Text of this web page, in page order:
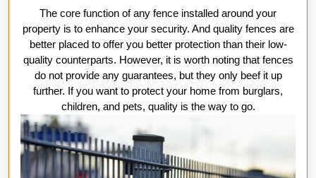
The core function of any fence installed around your
property is to enhance your security. And quality fences are
better placed to offer you better protection than their low-
quality counterparts. However, it is worth noting that fences
do not provide any guarantees, but they only beef it up
further. If you want to protect your home from burglars,
children, and pets, quality is the way to go.